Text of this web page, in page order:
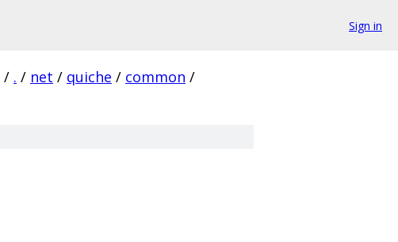
Sign in
/ . / net / quiche / common /